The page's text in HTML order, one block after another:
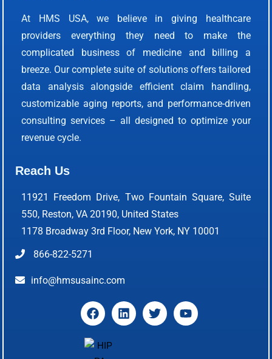
At HMS USA, we believe in giving healthcare
providers everything they need to make the
complicated business of medicine and billing a
breeze. Our complete suite of solutions offers tailored
data analysis alongside efficient claim handling,
customizable aging reports, and performance-driven
consulting services – all designed to optimize your
revenue cycle.
Reach Us
11921 Freedom Drive, Two Fountain Square, Suite
550, Reston, VA 20190, United States
1178 Broadway 3rd Floor, New York, NY 10001
866-822-5271
info@hmsusainc.com